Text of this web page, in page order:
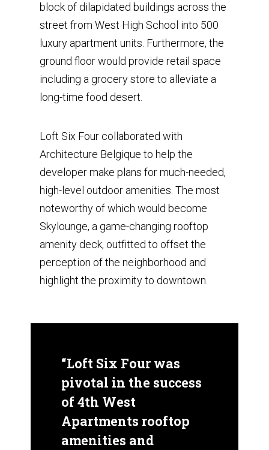
block of dilapidated buildings across the
street from West High School into 500
luxury apartment units. Furthermore, the
ground floor would provide retail space
including a grocery store to alleviate a
long-time food desert.
Loft Six Four collaborated with
Architecture Belgique to help the
developer make plans for much-needed,
high-level outdoor amenities. The most
noteworthy of which would become
Skylounge, a game-changing rooftop
amenity deck, outfitted to offset the
perception of the neighborhood and
highlight the proximity to downtown.
“Loft Six Four was
pivotal in the success
of 4th West
Apartments rooftop
amenities and